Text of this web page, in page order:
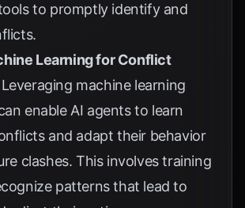
to promptly identify and
Learning for Conflict
Leveraging machine learning
enable AI agents to learn
and adapt their behavior
clashes. This involves training
patterns that lead to